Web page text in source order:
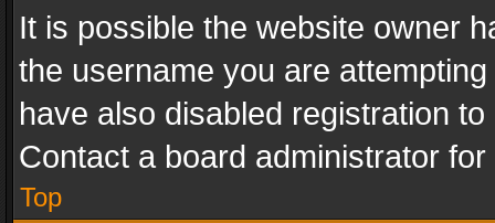
It is possible the website owner
the username you are
have also disabled registration
Contact a board administrator
Top